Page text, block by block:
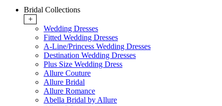
Bridal Collections
+
Wedding Dresses
Fitted Wedding Dresses
A-Line/Princess Wedding Dresses
Destination Wedding Dresses
Plus Size Wedding Dress
Allure Couture
Allure Bridal
Allure Romance
Abella Bridal by Allure